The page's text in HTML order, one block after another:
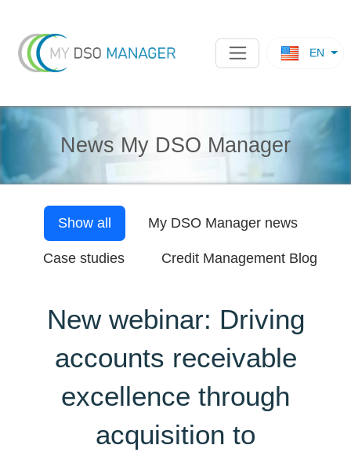
EN
News My DSO Manager
Show all My DSO Managernews
Case studies Credit Management Blog
New webinar: Driving
accounts receivable
excellence through
acquisition to